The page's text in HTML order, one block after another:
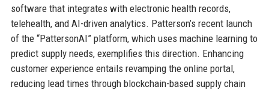
software that integrates with electronic health records,
telehealth, and AI-driven analytics. Patterson’s recent launch
of the “PattersonAI” platform, which uses machine learning to
predict supply needs, exemplifies this direction. Enhancing
customer experience entails revamping the online portal,
reducing lead times through blockchain-based supply chain